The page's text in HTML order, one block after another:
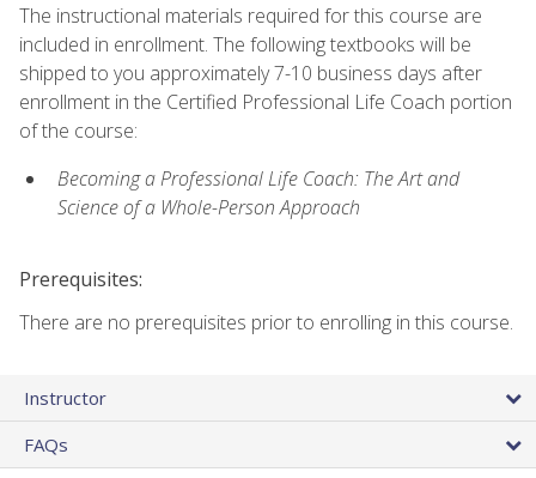
The instructional materials required for this course are
included in enrollment. The following textbooks will be
shipped to you approximately 7-10 business days after
enrollment in the Certified Professional Life Coach portion
of the course:
Becoming a Professional Life Coach: The Art and
Science of a Whole-Person Approach
Prerequisites:
There are no prerequisites prior to enrolling in this course.
Instructor
FAQs